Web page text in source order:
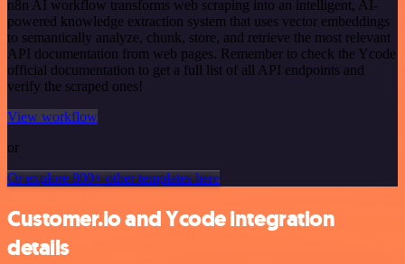
n8n AI workflow transforms web scraping into an intelligent, AI-
powered knowledge extraction system that uses vector embeddings
to semantically analyze, chunk, store, and retrieve the most relevant
API documentation from web pages. Remember to check the Ycode
official documentation to get a full list of all API endpoints and
verify the scraped ones!
View workflow
or
Or explore 800+ other templates here
Customer.io and Ycode integration
details